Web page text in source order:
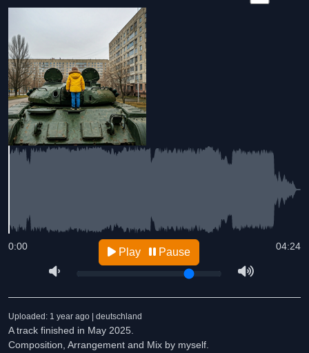
04:24
0:00 Play Pause
Uploaded: 1 year ago | deutschland
A track finished in May 2025.
Composition, Arrangement and Mix by myself.